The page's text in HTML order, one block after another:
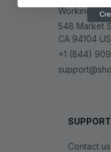
Working
548 Market
CA 94104
+1 (844)
SUPPORT
Contact us